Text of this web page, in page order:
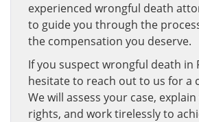
experienced wrongful death
to guide you through the
the compensation you deserve.
If you suspect wrongful death in
hesitate to reach out to us for a
We will assess your case,
rights, and work tirelessly to